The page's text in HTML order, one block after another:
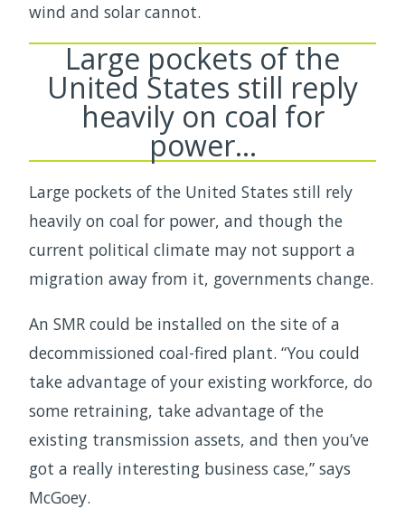
wind and solar cannot.
Large pockets of the
United States still reply
heavily on coal for
power…
Large pockets of the United States still rely
heavily on coal for power, and though the
current political climate may not support a
migration away from it, governments change.
An SMR could be installed on the site of a
decommissioned coal-fired plant. “You could
take advantage of your existing workforce, do
some retraining, take advantage of the
existing transmission assets, and then you’ve
got a really interesting business case,” says
McGoey.